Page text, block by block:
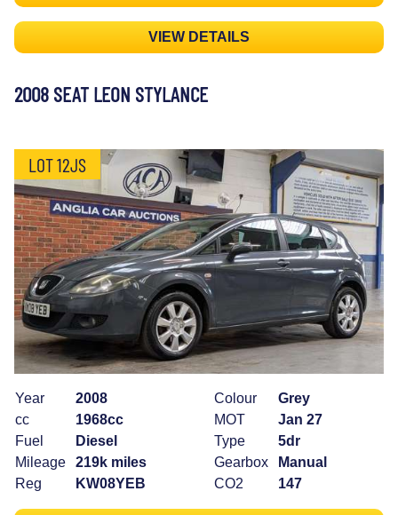
VIEW DETAILS
2008 SEAT LEON STYLANCE
LOT 12JS
Year
2008
cc
1968cc
Fuel
Diesel
Mileage
219k miles
Reg
KW08YEB
Colour
Grey
MOT
Jan 27
Type
5dr
Gearbox
Manual
CO2
147